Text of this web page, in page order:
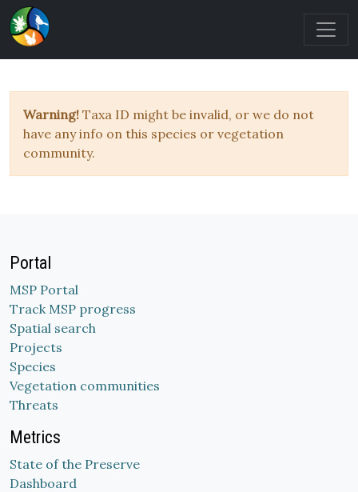
Warning! Taxa ID might be invalid, or we do not
have any info on this species or vegetation
community.
Portal
MSP Portal
Track MSP progress
Spatial search
Projects
Species
Vegetation communities
Threats
Metrics
State of the Preserve
Dashboard